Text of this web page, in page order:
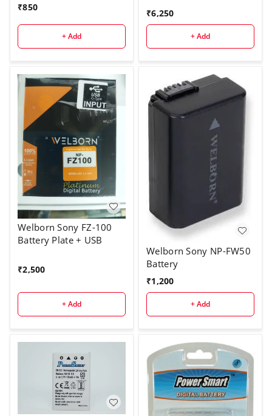
₹850
+ Add
₹6,250
+ Add
Welborn Sony FZ-100
Battery Plate + USB
₹2,500
+ Add
Welborn Sony NP-FW50
Battery
₹1,200
+ Add